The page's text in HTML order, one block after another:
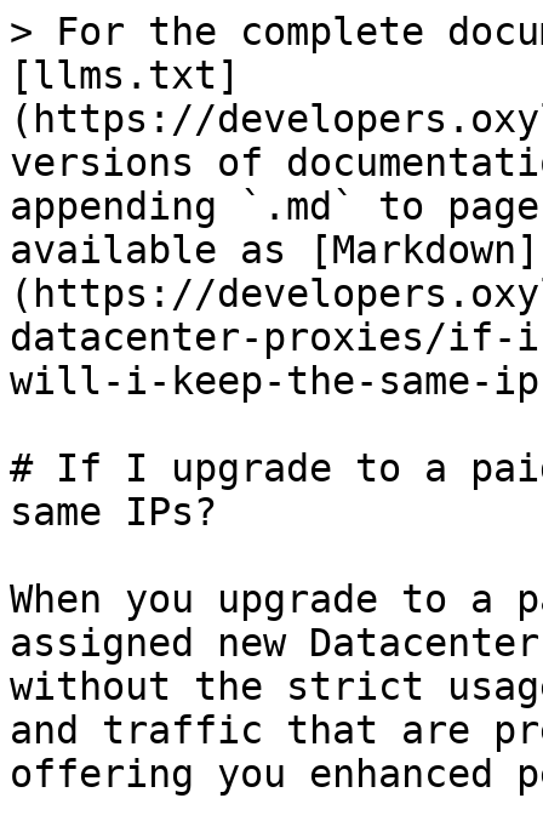
> For the complete
[llms.txt]
(https://
versions of
appending `.md` to
available as [Markdown]
(https://
datacenter-proxies/if-
will-i-keep-the-same-
# If I upgrade to a
same IPs?
When you upgrade to
assigned new
without the strict
and traffic that are
offering you